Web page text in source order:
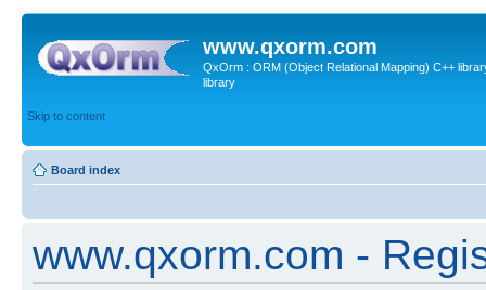
www.qxorm.com
QxOrm : ORM (Object Relational Mapping) C++
library
Skip to content
Board index
www.qxorm.com -